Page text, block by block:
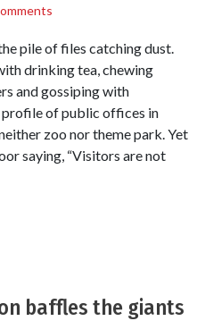
pile of files catching dust.
drinking tea, chewing
and gossiping with
profile of public offices in
zoo nor theme park. Yet
saying, “Visitors are not
baffles the giants